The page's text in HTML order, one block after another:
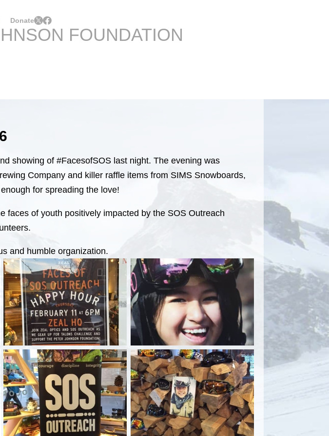
Donate
FOUNDATION
showing of #FacesofSOS last night. The evening was
Company and killer raffle items from SIMS Snowboards,
for spreading the love!
faces of youth positively impacted by the SOS Outreach
and humble organization.